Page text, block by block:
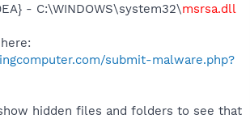
- C:\WINDOWS\system32\msrsa.dll
submit-malware.php?
hidden files and folders to see that